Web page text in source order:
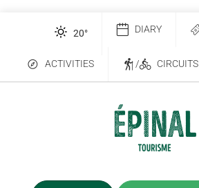
20° DIARY
ACTIVITIES / CIRCUITS